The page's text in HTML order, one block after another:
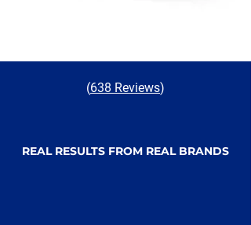
(638 Reviews)
REAL RESULTS FROM REAL BRANDS